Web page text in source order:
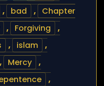
, bad ,
Chapter
, Forgiving
,
, islam
,
, Mercy
,
,